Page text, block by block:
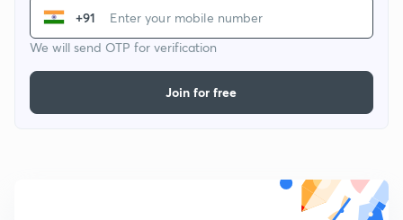
+91
We will send OTP for verification
Join for free